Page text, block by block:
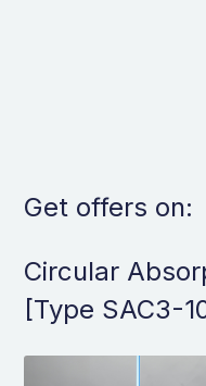
Get offers on:
Circular
[Type SAC3-